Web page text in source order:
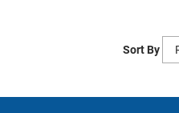
Sort By